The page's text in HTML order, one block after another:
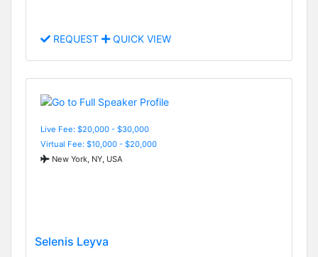
REQUEST QUICK VIEW
Live Fee: $20,000 - $30,000
Virtual Fee: $10,000 - $20,000
New York, NY, USA
Selenis Leyva